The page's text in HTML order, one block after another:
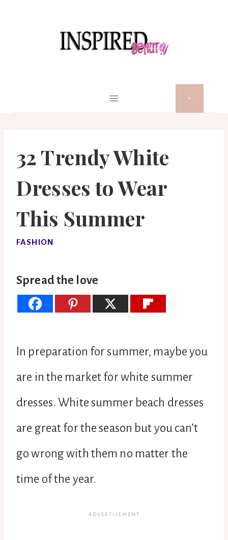
32 Trendy White
Dresses to Wear
This Summer
FASHION
Spread the love
In preparation for summer, maybe you
are in the market for white summer
dresses. White summer beach dresses
are great for the season but you can’t
go wrong with them no matter the
time of the year.